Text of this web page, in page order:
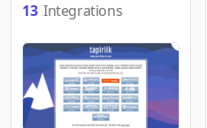
13 Integrations